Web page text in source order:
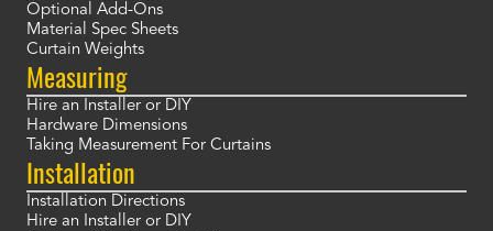
Optional Add-Ons
Material Spec Sheets
Curtain Weights
Measuring
Hire an Installer or DIY
Hardware Dimensions
Taking Measurement For Curtains
Installation
Installation Directions
Hire an Installer or DIY